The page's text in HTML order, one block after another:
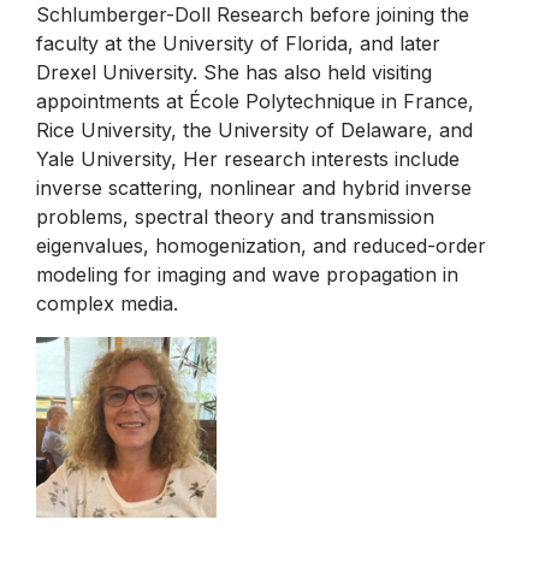
Schlumberger-Doll Research before joining the
faculty at the University of Florida, and later
Drexel University. She has also held visiting
appointments at École Polytechnique in France,
Rice University, the University of Delaware, and
Yale University, Her research interests include
inverse scattering, nonlinear and hybrid inverse
problems, spectral theory and transmission
eigenvalues, homogenization, and reduced-order
modeling for imaging and wave propagation in
complex media.